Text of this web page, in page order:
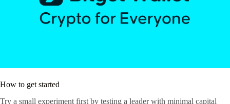
How to get started
Try a small experiment first by testing a leader with minimal capital